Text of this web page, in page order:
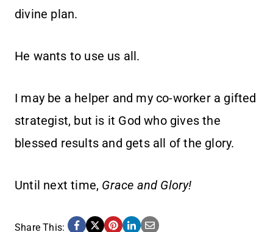
divine plan.
He wants to use us all.
I may be a helper and my co-worker a gifted
strategist, but is it God who gives the
blessed results and gets all of the glory.
Until next time, Grace and Glory!
Share This: